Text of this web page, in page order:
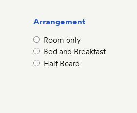
Arrangement
Room only
Bed and Breakfast
Half Board